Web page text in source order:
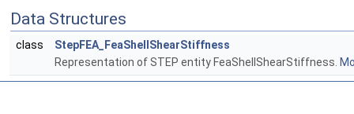
Data Structures
class
StepFEA_FeaShellShearStiffness
Representation of STEP entity FeaShellShearStiffness.